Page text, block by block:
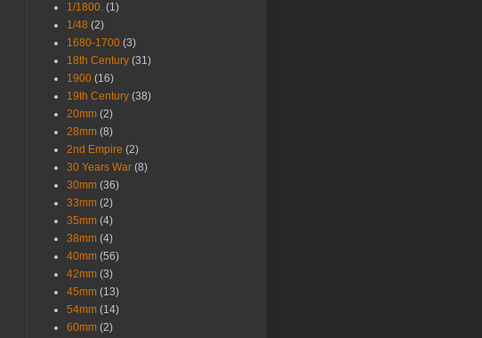
1/1800. (1)
1/48 (2)
1680-1700 (3)
18th Century (31)
1900 (16)
19th Century (38)
20mm (2)
28mm (8)
2nd Empire (2)
30 Years War (8)
30mm (36)
33mm (2)
35mm (4)
38mm (4)
40mm (56)
42mm (3)
45mm (13)
54mm (14)
60mm (2)